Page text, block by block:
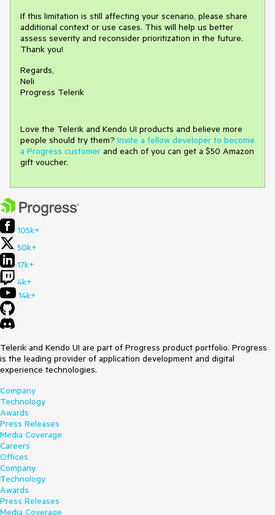
If this limitation is still affecting your scenario, please share
additional context or use cases. This will help us better
assess severity and reconsider prioritization in the future.
Thank you!
Regards,
Neli
Progress Telerik
Love the Telerik and Kendo UI products and believe more
people should try them? Invite a fellow developer to become
a Progress customer and each of you can get a $50 Amazon
gift voucher.
105k+
50k+
17k+
4k+
14k+
Telerik and Kendo UI are part of Progress product portfolio. Progress
is the leading provider of application development and digital
experience technologies.
Company
Technology
Awards
Press Releases
Media Coverage
Careers
Offices
Company
Technology
Awards
Press Releases
Media Coverage